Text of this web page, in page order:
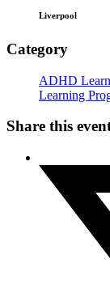
Liverpool
Category
ADHD
Learning
Share this